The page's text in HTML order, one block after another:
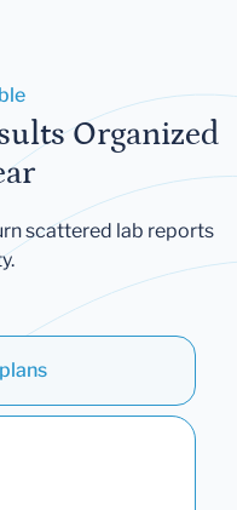
Organized
scattered lab reports